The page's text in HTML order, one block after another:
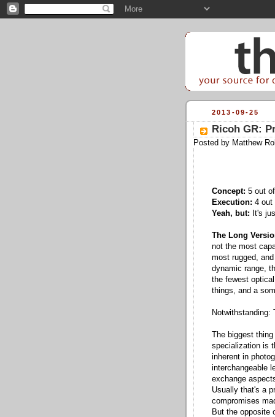
2013-09-25
Ricoh GR:
Posted by Matthew
Concept: 5 out
Execution: 4 out
Yeah, but: It's
The Long
not the most
most rugged,
dynamic range,
the fewest
things, and a
Notwithstanding:
The biggest
specialization is
inherent in
interchangeable
exchange
Usually that's a
compromises
But the opposite